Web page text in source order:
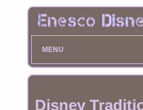
MENU
Disney